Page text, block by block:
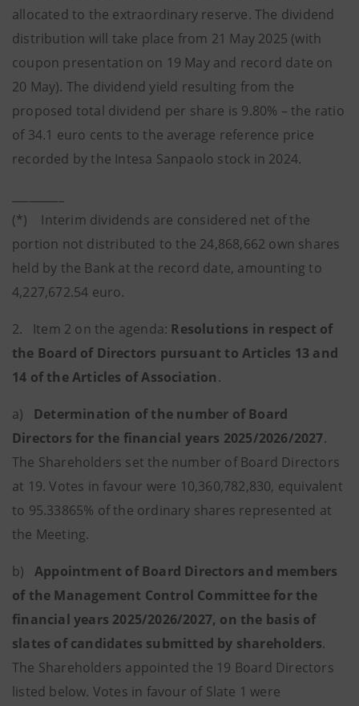
allocated to the extraordinary reserve. The dividend
distribution will take place from 21 May 2025 (with
coupon presentation on 19 May and record date on
20 May). The dividend yield resulting from the
proposed total dividend per share is 9.80% – the ratio
of 34.1 euro cents to the average reference price
recorded by the Intesa Sanpaolo stock in 2024.
(*) Interim dividends are considered net of the
portion not distributed to the 24,868,662 own shares
held by the Bank at the record date, amounting to
4,227,672.54 euro.
2. Item 2 on the agenda: Resolutions in respect of
the Board of Directors pursuant to Articles 13 and
14 of the Articles of Association.
a) Determination of the number of Board
Directors for the financial years 2025/2026/2027.
The Shareholders set the number of Board Directors
at 19. Votes in favour were 10,360,782,830, equivalent
to 95.33865% of the ordinary shares represented at
the Meeting.
b) Appointment of Board Directors and members
of the Management Control Committee for the
financial years 2025/2026/2027, on the basis of
slates of candidates submitted by shareholders.
The Shareholders appointed the 19 Board Directors
listed below. Votes in favour of Slate 1 were